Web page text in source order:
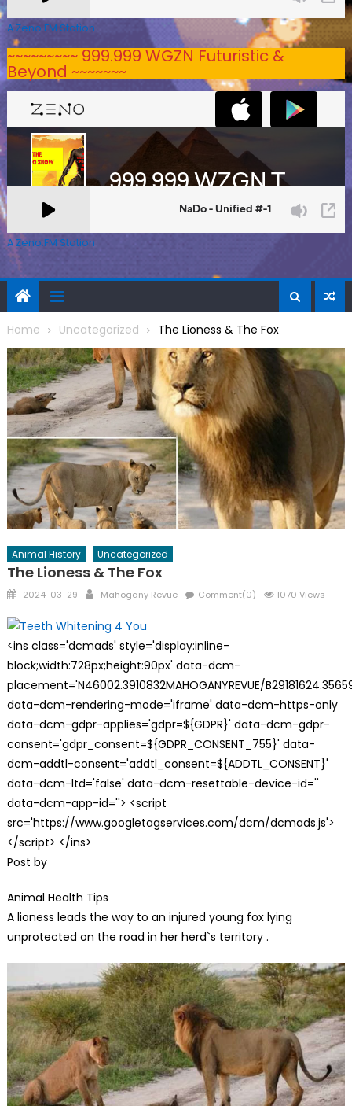
A Zeno.FM Station
~~~~~~~~~ 999.999 WGZN Futuristic &
Beyond ~~~~~~~
A Zeno.FM Station
Home Uncategorized The Lioness & The Fox
Animal History Uncategorized
The Lioness & The Fox
Posted
2024-03-29 Author
Mahogany Revue Comment(0) 1070 Views
<ins class='dcmads' style='display:inline-
block;width:728px;height:90px' data-dcm-
placement='N46002.3910832MAHOGANYREVUE/
data-dcm-rendering-mode='iframe' data-dcm-https-only
data-dcm-gdpr-applies='gdpr=${GDPR}' data-dcm-gdpr-
consent='gdpr_consent=${GDPR_CONSENT_755}' data-
dcm-addtl-consent='addtl_consent=${ADDTL_CONSENT}'
data-dcm-ltd='false' data-dcm-resettable-device-id=''
data-dcm-app-id=''> <script
src='https://www.googletagservices.com/dcm/dcmads.js'>
</script> </ins>
Post by
Animal Health Tips
A lioness leads the way to an injured young fox lying
unprotected on the road in her herd`s territory .